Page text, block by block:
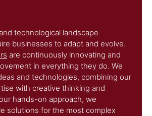
technological landscape
businesses to adapt and evolve.
are continuously innovating and
in everything they do. We
and technologies, combining our
with creative thinking and
hands-on approach, we
solutions for the most complex